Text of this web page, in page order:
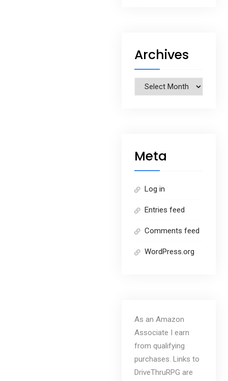
Archives
Archives
Meta
Log in
Entries feed
Comments feed
WordPress.org
As an Amazon
Associate I earn
from qualifying
purchases. Links to
DriveThruRPG are